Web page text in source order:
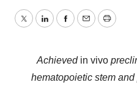
TwitterLinkedInFacebook
EmailPrint
Achieved in vivo
hematopoietic stem